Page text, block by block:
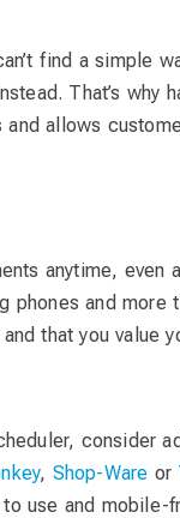
find a simple
That’s why
allows
anytime, even
phones and more
that you value
consider
, Shop-Ware or
use and mobile-